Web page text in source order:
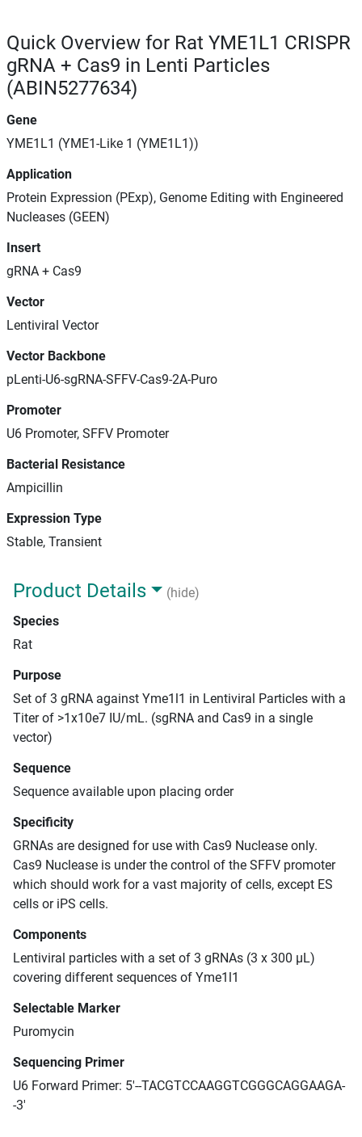
Quick Overview for Rat YME1L1 CRISPR
gRNA + Cas9 in Lenti Particles
(ABIN5277634)
Gene
YME1L1 (YME1-Like 1 (YME1L1))
Application
Protein Expression (PExp), Genome Editing with Engineered
Nucleases (GEEN)
Insert
gRNA + Cas9
Vector
Lentiviral Vector
Vector Backbone
pLenti-U6-sgRNA-SFFV-Cas9-2A-Puro
Promoter
U6 Promoter, SFFV Promoter
Bacterial Resistance
Ampicillin
Expression Type
Stable, Transient
Product Details
(hide)
Species
Rat
Purpose
Set of 3 gRNA against Yme1l1 in Lentiviral Particles with a
Titer of >1x10e7 IU/mL. (sgRNA and Cas9 in a single
vector)
Sequence
Sequence available upon placing order
Specificity
GRNAs are designed for use with Cas9 Nuclease only.
Cas9 Nuclease is under the control of the SFFV promoter
which should work for a vast majority of cells, except ES
cells or iPS cells.
Components
Lentiviral particles with a set of 3 gRNAs (3 x 300 μL)
covering different sequences of Yme1l1
Selectable Marker
Puromycin
Sequencing Primer
U6 Forward Primer: 5'--TACGTCCAAGGTCGGGCAGGAAGA-
-3'